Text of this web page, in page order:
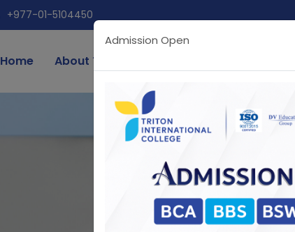
+977-01-5104450
Home About Triton
Admission Open